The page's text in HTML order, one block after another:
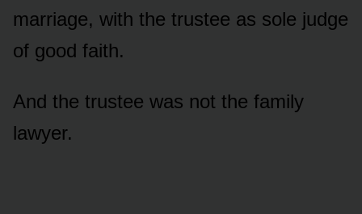
marriage, with the trustee as sole judge
of good faith.
And the trustee was not the family
lawyer.